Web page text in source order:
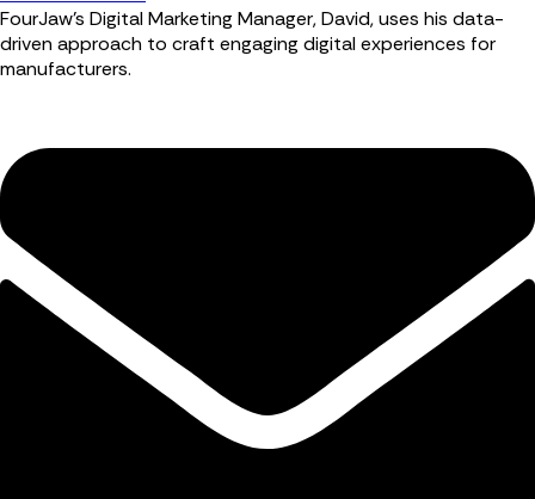
FourJaw’s Digital Marketing Manager, David, uses his data-
driven approach to craft engaging digital experiences for
manufacturers.